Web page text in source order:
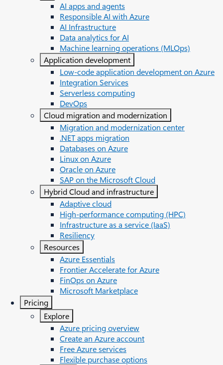
AI apps and agents
Responsible AI with Azure
AI Infrastructure
Data analytics for AI
Machine learning operations (MLOps)
Application development
Low-code application development on Azure
Integration Services
Serverless computing
DevOps
Cloud migration and modernization
Migration and modernization center
.NET apps migration
Databases on Azure
Linux on Azure
Oracle on Azure
SAP on the Microsoft Cloud
Hybrid Cloud and infrastructure
Adaptive cloud
High-performance computing (HPC)
Infrastructure as a service (IaaS)
Resiliency
Resources
Azure Essentials
Frontier Accelerate for Azure
FinOps on Azure
Microsoft Marketplace
Pricing
Explore
Azure pricing overview
Create an Azure account
Free Azure services
Flexible purchase options